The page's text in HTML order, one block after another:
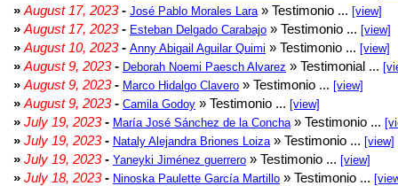
» August 17, 2023- José Pablo Morales Lara » Testimonio ... [view]
» August 17, 2023- Esteban Delgado Carabajo » Testimonio ... [view]
» August 10, 2023- Anny Abigail Aguilar Quimi » Testimonio ... [view]
» August 9, 2023- Deborah Noemi Paesch Alvarez » Testimonial ...
» August 9, 2023- Marco Hidalgo Clavero » Testimonio ... [view]
» August 9, 2023- Camila Godoy » Testimonio ... [view]
» July 19, 2023- María José Sánchez de la Concha » Testimonio ...
» July 19, 2023- Nataly Alejandra Briones Loiza » Testimonio ... [view]
» July 19, 2023- Yaneyki Jiménez guerrero » Testimonio ... [view]
» July 18, 2023- Ninoska Paulette García Martillo » Testimonio ...